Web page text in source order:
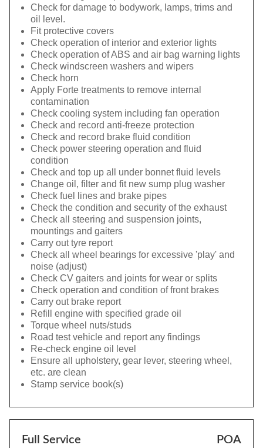
Check for damage to bodywork, lamps, trims and
oil level.
Fit protective covers
Check operation of interior and exterior lights
Check operation of ABS and air bag warning lights
Check windscreen washers and wipers
Check horn
Apply Forte treatments to remove internal
contamination
Check cooling system including fan operation
Check and record anti-freeze protection
Check and record brake fluid condition
Check power steering operation and fluid
condition
Check and top up all under bonnet fluid levels
Change oil, filter and fit new sump plug washer
Check fuel lines and brake pipes
Check the condition and security of the exhaust
Check all steering and suspension joints,
mountings and gaiters
Carry out tyre report
Check all wheel bearings for excessive 'play' and
noise (adjust)
Check CV gaiters and joints for wear or splits
Check operation and condition of front brakes
Carry out brake report
Refill engine with specified grade oil
Torque wheel nuts/studs
Road test vehicle and report any findings
Re-check engine oil level
Ensure all upholstery, gear lever, steering wheel,
etc. are clean
Stamp service book(s)
Full Service POA